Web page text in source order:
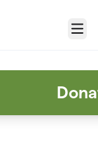
Menu